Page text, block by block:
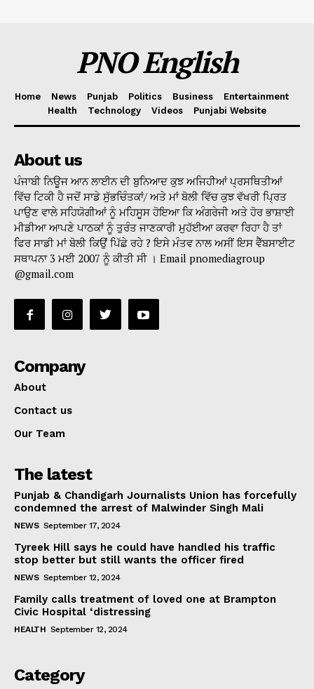
PNO English
Home News Punjab Politics Business
Entertainment
Health
Technology Videos Punjabi Website
About us
ਪੰਜਾਬੀ ਨਿਊਜ ਆਨ ਲਾਈਨ ਦੀ ਬੁਨਿਆਦ ਕੁਝ ਅਜਿਹੀਆਂ ਪ੍ਰਸਥਿਤੀਆਂ
ਵਿੱਚ ਟਿਕੀ ਹੈ ਜਦੋਂ ਸਾਡੇ ਸੁੱਭਚਿੰਤਕਾਂ/ ਅਤੇ ਮਾਂ ਬੋਲੀ ਵਿੱਚ ਕੁਝ ਵੱਖਰੀ ਪ੍ਰਿਤ
ਪਾਉਣ ਵਾਲੇ ਸਹਿਯੋਗੀਆਂ ਨੂੰ ਮਹਿਸੂਸ ਹੋਇਆ ਕਿ ਅੰਗਰੇਜੀ ਅਤੇ ਹੋਰ ਭਾਸ਼ਾਈ
ਮੀਡੀਆ ਆਪਣੇ ਪਾਠਕਾਂ ਨੂੰ ਤੁਰੰਤ ਜਾਣਕਾਰੀ ਮੁਹੱਈਆ ਕਰਵਾ ਰਿਹਾ ਹੈ ਤਾਂ
ਫਿਰ ਸਾਡੀ ਮਾਂ ਬੋਲੀ ਕਿਉਂ ਪਿੱਛੇ ਰਹੇ ? ਇਸੇ ਮੰਤਵ ਨਾਲ ਅਸੀਂ ਇਸ ਵੈੱਬਸਾਈਟ
ਸਥਾਪਨਾ 3 ਮਈ 2007 ਨੂੰ ਕੀਤੀ ਸੀ । Email pnomediagroup
@gmail.com
Company
About
Contact us
Our Team
The latest
Punjab & Chandigarh Journalists Union has forcefully
condemned the arrest of Malwinder Singh Mali
NEWS September 17, 2024
Tyreek Hill says he could have handled his traffic
stop better but still wants the officer fired
NEWS September 12, 2024
Family calls treatment of loved one at Brampton
Civic Hospital ‘distressing
HEALTH September 12, 2024
Category